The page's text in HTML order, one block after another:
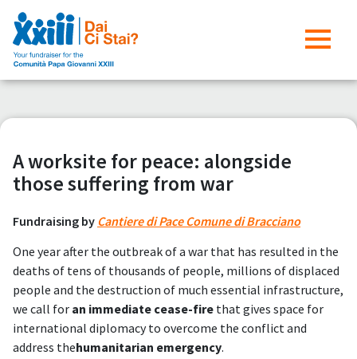
A worksite for peace: alongside
those suffering from war
Fundraising by Cantiere di Pace Comune di Bracciano
One year after the outbreak of a war that has resulted in the
deaths of tens of thousands of people, millions of displaced
people and the destruction of much essential infrastructure,
we call for an immediate cease-fire that gives space for
international diplomacy to overcome the conflict and
address thehumanitarian emergency.